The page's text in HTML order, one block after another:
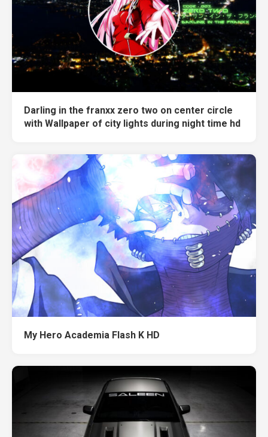
Darling in the franxx zero two on center circle
with Wallpaper of city lights during night time hd
My Hero Academia Flash K HD